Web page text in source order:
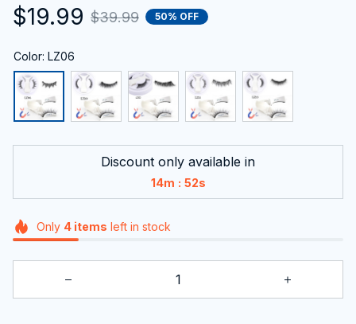
$19.99 $39.99 50% OFF
Color: LZ06
Discount only available in
14m : 51s
Only 4items left in stock